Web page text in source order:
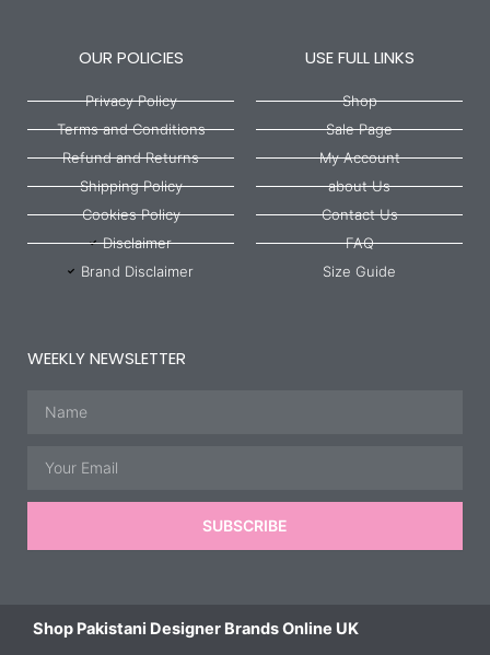
OUR POLICIES
Privacy Policy
Terms and Conditions
Refund and Returns
Shipping Policy
Cookies Policy
Disclaimer
Brand Disclaimer
USE FULL LINKS
Shop
Sale Page
My Account
about Us
Contact Us
FAQ
Size Guide
WEEKLY NEWSLETTER
SUBSCRIBE
Shop Pakistani Designer Brands Online UK